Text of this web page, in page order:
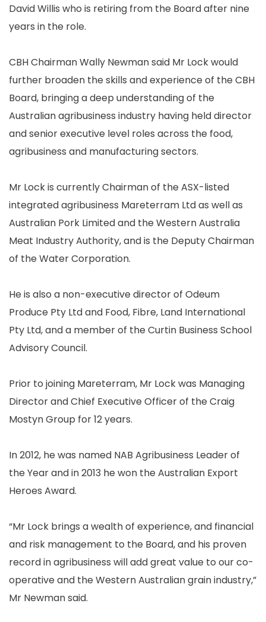
David Willis who is retiring from the Board after nine
years in the role.
CBH Chairman Wally Newman said Mr Lock would
further broaden the skills and experience of the CBH
Board, bringing a deep understanding of the
Australian agribusiness industry having held director
and senior executive level roles across the food,
agribusiness and manufacturing sectors.
Mr Lock is currently Chairman of the ASX-listed
integrated agribusiness Mareterram Ltd as well as
Australian Pork Limited and the Western Australia
Meat Industry Authority, and is the Deputy Chairman
of the Water Corporation.
He is also a non-executive director of Odeum
Produce Pty Ltd and Food, Fibre, Land International
Pty Ltd, and a member of the Curtin Business School
Advisory Council.
Prior to joining Mareterram, Mr Lock was Managing
Director and Chief Executive Officer of the Craig
Mostyn Group for 12 years.
In 2012, he was named NAB Agribusiness Leader of
the Year and in 2013 he won the Australian Export
Heroes Award.
“Mr Lock brings a wealth of experience, and financial
and risk management to the Board, and his proven
record in agribusiness will add great value to our co-
operative and the Western Australian grain industry,”
Mr Newman said.